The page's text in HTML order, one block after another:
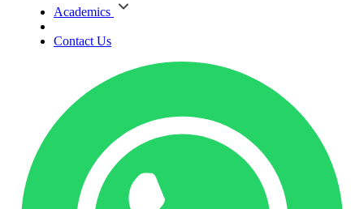
Academics
Contact Us